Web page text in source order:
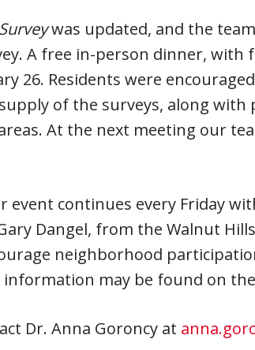
was updated, and the
A free in-person dinner, with
26. Residents were
of the surveys, along
At the next meeting our
continues every Friday
Dangel, from the Walnut
neighborhood
may be found on the
Dr. Anna Goroncy at